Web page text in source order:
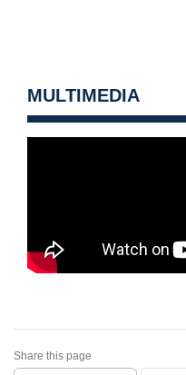
MULTIMEDIA
Share this page